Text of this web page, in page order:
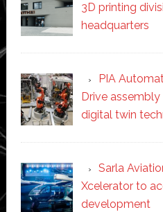
3D printing
headquarters
PIA
Drive
digital twin
Sarla
Xcelerator to
development